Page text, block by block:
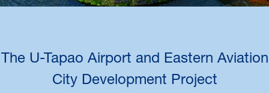
The U-Tapao Airport and Eastern Aviation
City Development Project